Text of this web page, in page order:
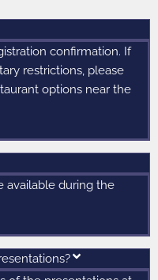
confirmation. If
restrictions, please
options near the
available during the